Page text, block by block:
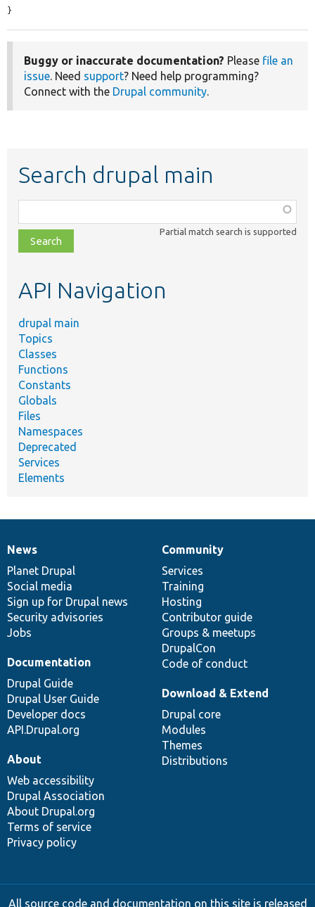
}
Buggy or inaccurate documentation? Please file an
issue. Need support? Need help programming?
Connect with the Drupal community.
Search drupal main
class,
file,
topic,
Partial match search is supported
API Navigation
drupal main
Topics
Classes
Functions
Constants
Globals
Files
Namespaces
Deprecated
Services
Elements
News
items
News
Planet Drupal
Social media
Sign up for Drupal news
Security advisories
Jobs
Our
community
Community
Services
Training
Hosting
Contributor guide
Groups & meetups
DrupalCon
Code of conduct
Documentation
Documentation
Drupal Guide
Drupal User Guide
Developer docs
API.Drupal.org
Drupal
code
base
Download & Extend
Drupal core
Modules
Themes
Distributions
Governance
of
community
About
Web accessibility
Drupal Association
About Drupal.org
Terms of service
Privacy policy
All source code and documentation on this site is released